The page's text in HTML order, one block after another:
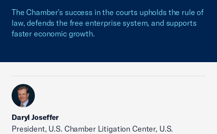
The Chamber’s success in the courts upholds the rule of
law, defends the free enterprise system, and supports
faster economic growth.
Daryl Joseffer
President, U.S. Chamber Litigation Center, U.S.